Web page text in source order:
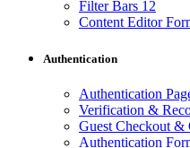
Filter Bars 12
Content Editor
Authentication
Authentication
Verification &
Guest Checkout &
Authentication